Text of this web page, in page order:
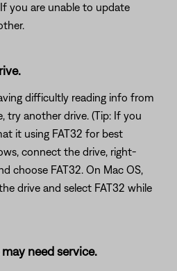
you are unable to update
difficultly reading info from
try another drive. (Tip: If you
it using FAT32 for best
connect the drive, right-
choose FAT32. On Mac OS,
drive and select FAT32 while
need service.